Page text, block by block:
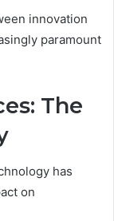
innovation
paramount
The
has
on